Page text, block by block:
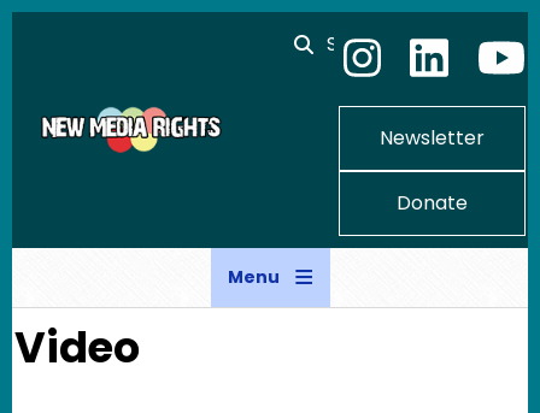
Skip to main content
Search
Newsletter
Donate
Menu
Video